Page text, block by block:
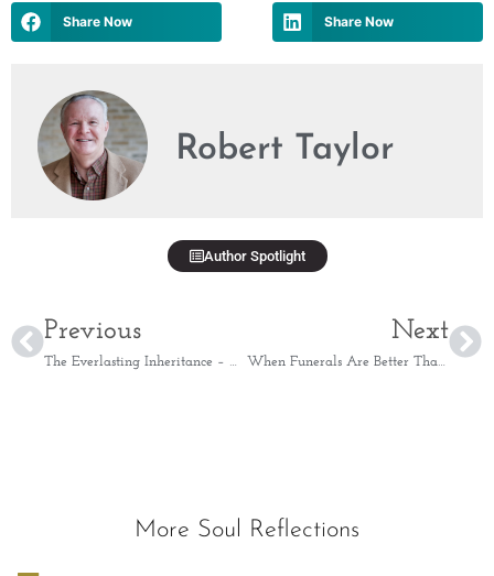
Share Now Share Now
Robert Taylor
Author Spotlight
Previous Next
More Soul Reflections